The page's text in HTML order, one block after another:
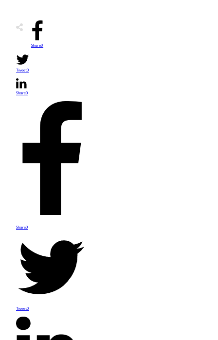
Share0
Tweet0
Share0
Share0
Tweet0